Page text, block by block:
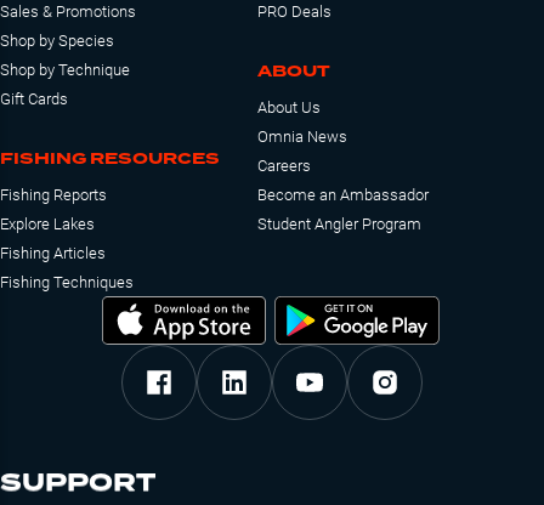
Sales & Promotions
Shop by Species
Shop by Technique
Gift Cards
FISHING RESOURCES
Fishing Reports
Explore Lakes
Fishing Articles
Fishing Techniques
PRO Deals
ABOUT
About Us
Omnia News
Careers
Become an Ambassador
Student Angler Program
SUPPORT